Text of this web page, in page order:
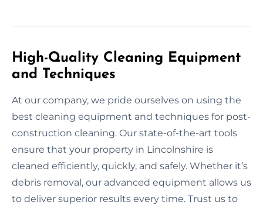
High-Quality Cleaning Equipment
and Techniques
At our company, we pride ourselves on using the
best cleaning equipment and techniques for post-
construction cleaning. Our state-of-the-art tools
ensure that your property in Lincolnshire is
cleaned efficiently, quickly, and safely. Whether it’s
debris removal, our advanced equipment allows us
to deliver superior results every time. Trust us to